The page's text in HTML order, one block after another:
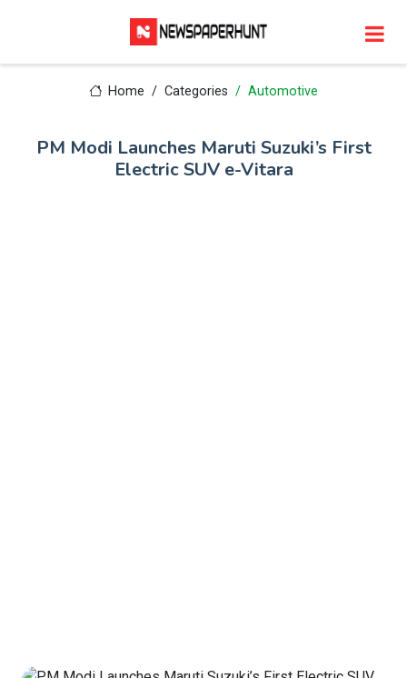
Home Categories Automotive
PM Modi Launches Maruti Suzuki’s First
Electric SUV e-Vitara